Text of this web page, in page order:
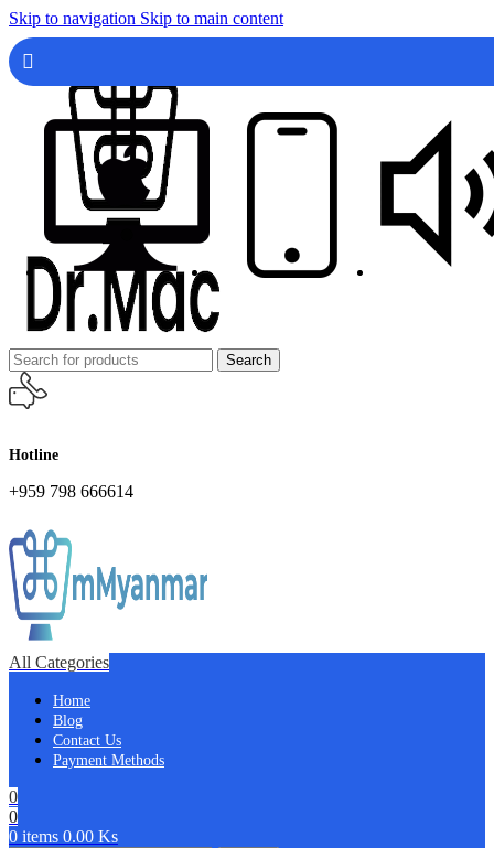
Skip to navigation Skip to main content
Search
Hotline
+959 798 666614
All Categories
Home
Blog
Contact Us
Payment Methods
0
0
0 items 0.00 Ks